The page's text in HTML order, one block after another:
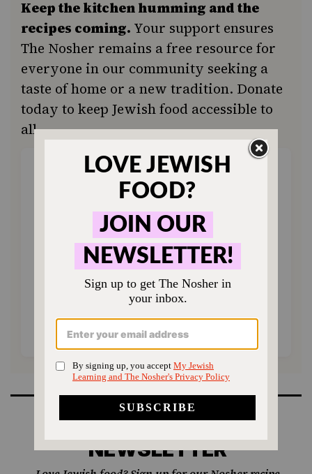
Keep the kitchen humming and the
recipes coming. Your support ensures
The Nosher remains a free resource for
everyone in our community seeking a
taste of home or a new tradition. Donate
today to keep Jewish food accessible to
all.
ONE-TIME MONTHLY
Choose an amount to donate
$72 $180
$360 $500
SUPPORT US
SIGN UP FOR OUR
NEWSLETTER